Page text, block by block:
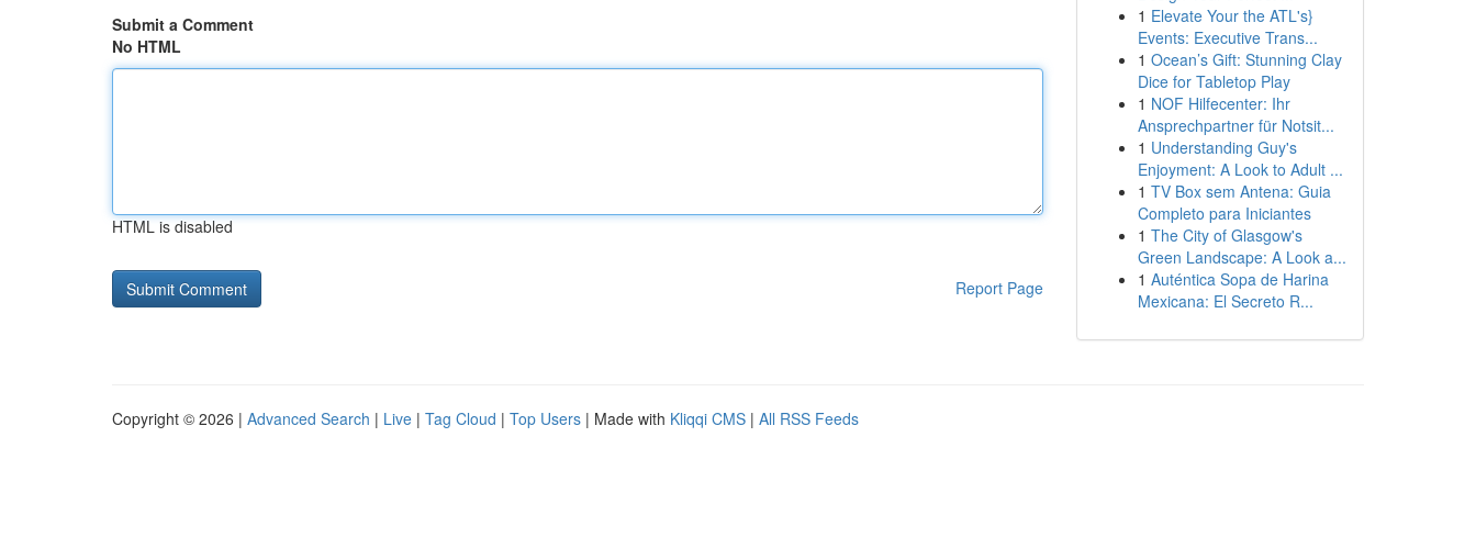
Submit a Comment
No HTML
HTML is disabled
Report Page
1 Elevate Your the ATL's}
Events: Executive Trans...
1 Ocean’s Gift: Stunning Clay
Dice for Tabletop Play
1 NOF Hilfecenter: Ihr
Ansprechpartner für Notsit...
1 Understanding Guy's
Enjoyment: A Look to Adult ...
1 TV Box sem Antena: Guia
Completo para Iniciantes
1 The City of Glasgow's
Green Landscape: A Look a...
1 Auténtica Sopa de Harina
Mexicana: El Secreto R...
Copyright © 2026 | Advanced Search | Live | Tag Cloud | Top Users | Made with Kliqqi CMS | All RSS Feeds